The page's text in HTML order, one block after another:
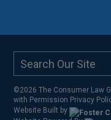
©2026 The Consumer Law
with Permission Privacy
Website Built by